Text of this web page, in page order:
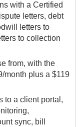
with a Certified
letters, debt
letters to
to collection
from, with the
month plus a $119
to a client portal,
sync, bill